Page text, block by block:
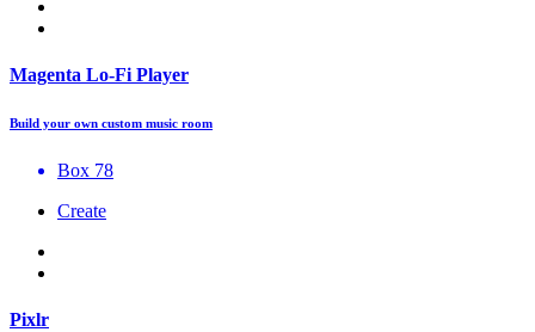
Magenta Lo-Fi Player
Build your own custom music room
Box 78
Create
Pixlr